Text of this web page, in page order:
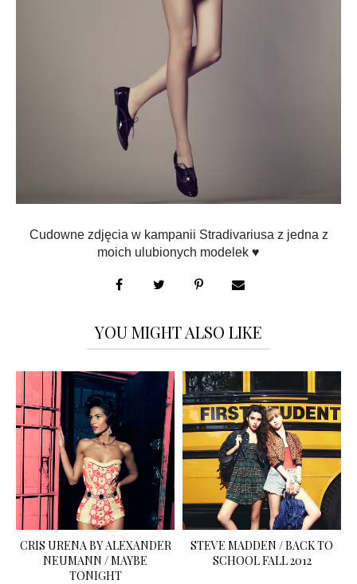
Cudowne zdjęcia w kampanii Stradivariusa z jedna z
moich ulubionych modelek ♥
YOU MIGHT ALSO LIKE
CRIS URENA BY ALEXANDER
NEUMANN / MAYBE
TONIGHT
STEVE MADDEN / BACK TO
SCHOOL FALL 2012